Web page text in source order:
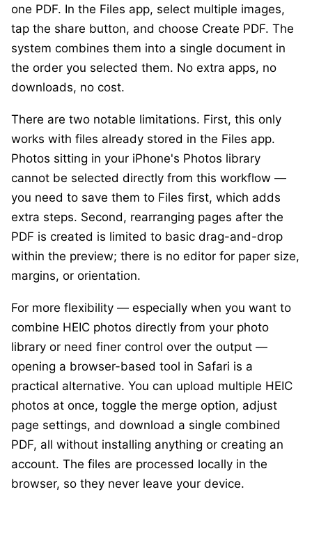
one PDF. In the Files app, select multiple images,
tap the share button, and choose Create PDF. The
system combines them into a single document in
the order you selected them. No extra apps, no
downloads, no cost.
There are two notable limitations. First, this only
works with files already stored in the Files app.
Photos sitting in your iPhone's Photos library
cannot be selected directly from this workflow —
you need to save them to Files first, which adds
extra steps. Second, rearranging pages after the
PDF is created is limited to basic drag-and-drop
within the preview; there is no editor for paper size,
margins, or orientation.
For more flexibility — especially when you want to
combine HEIC photos directly from your photo
library or need finer control over the output —
opening a browser-based tool in Safari is a
practical alternative. You can upload multiple HEIC
photos at once, toggle the merge option, adjust
page settings, and download a single combined
PDF, all without installing anything or creating an
account. The files are processed locally in the
browser, so they never leave your device.